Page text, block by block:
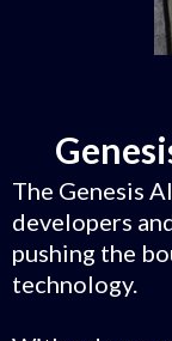
The Genesis
developers
pushing the
technology.